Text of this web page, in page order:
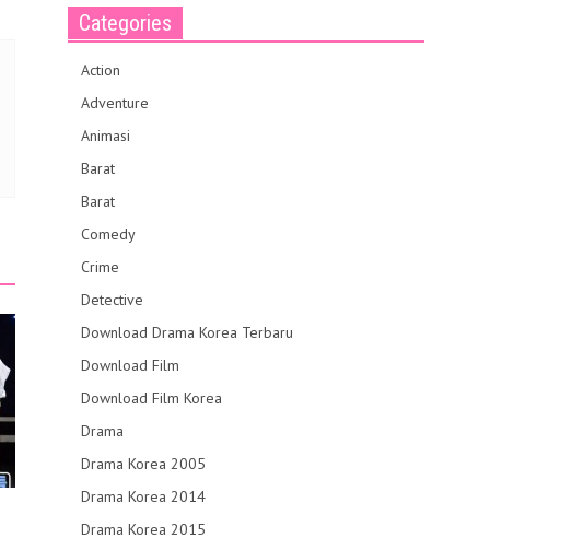
Categories
Action
Adventure
Animasi
Barat
Barat
Comedy
Crime
Detective
Download Drama Korea Terbaru
Download Film
Download Film Korea
Drama
Drama Korea 2005
Drama Korea 2014
Drama Korea 2015